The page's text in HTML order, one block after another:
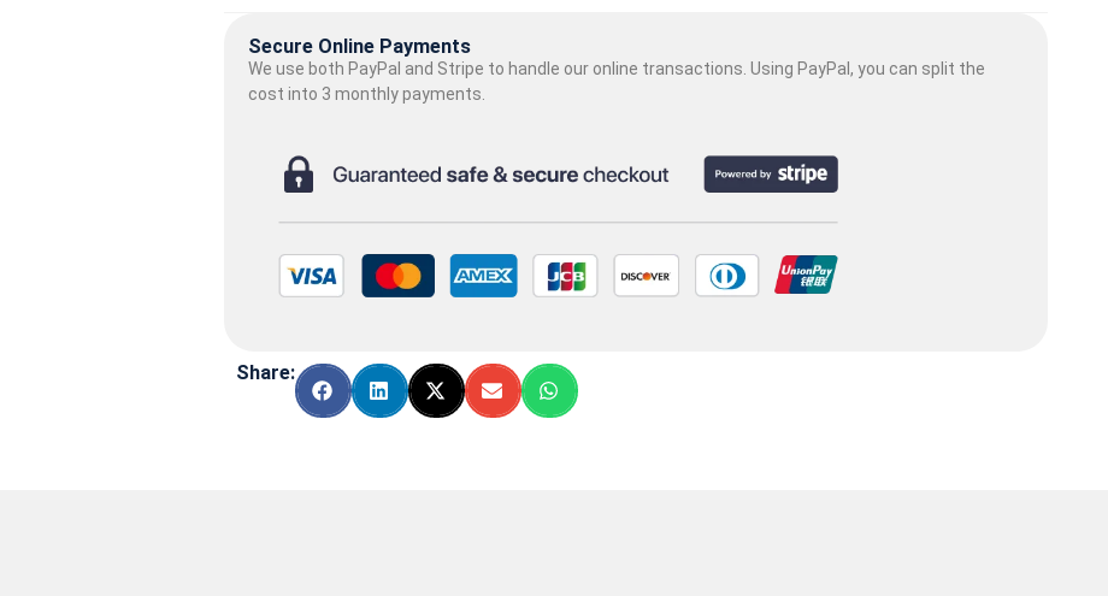
Secure Online Payments
We use both PayPal and Stripe to handle our online transactions. Using PayPal, you can split the
cost into 3 monthly payments.
Share: